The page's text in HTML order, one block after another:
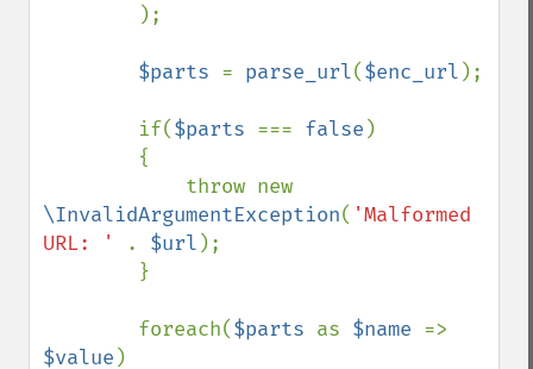
);
$parts = parse_url($enc_url );
        if(
$parts === false )
\InvalidArgumentException( 'Malformed
URL: '
. $url );
        foreach(
$parts as $name
$value )